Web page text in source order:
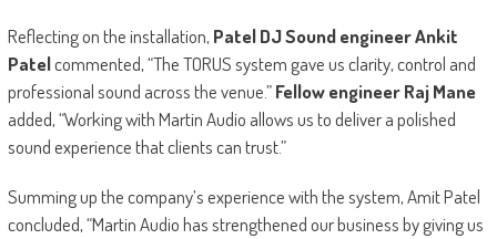
Reflecting on the installation, Patel DJ Sound engineer Ankit
Patelcommented, “The TORUS system gave us clarity, control and
professional sound across the venue.”Fellow engineer Raj Mane
added, “Working with Martin Audio allows us to deliver a polished
sound experience that clients can trust.”
Summing up the company’s experience with the system, Amit Patel
concluded, “Martin Audio has strengthened our business by giving us